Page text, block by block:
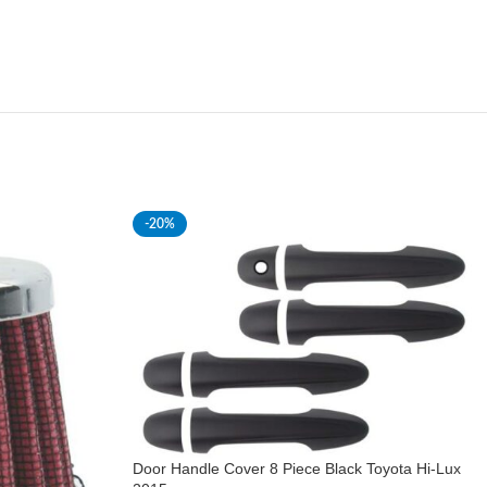
-20%
Door Handle Cover 8 Piece Black Toyota Hi-Lux